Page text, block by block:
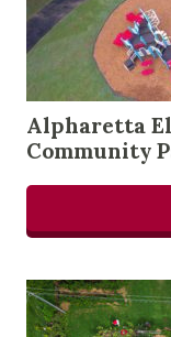
Alpharetta
Community